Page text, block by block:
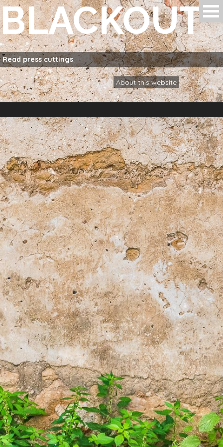
Skip to main content
BLACKOUT
Read press cuttings
About this website